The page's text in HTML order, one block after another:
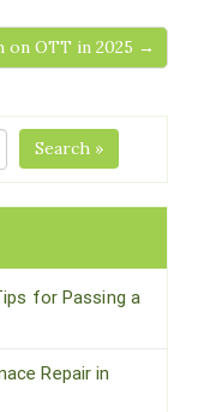
on OTT in 2025 →
Search »
for Passing a
Repair in